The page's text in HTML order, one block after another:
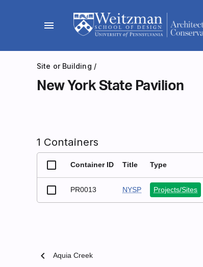
menu
Site or Building /
New York State Pavilion
1 Containers
Container ID Title Type
PR0013 NYSP Projects/Sites
chevron_left Aquia Creek